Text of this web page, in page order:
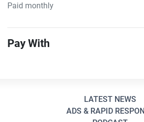
Paid monthly
Pay With
LATEST NEWS
ADS & RAPID